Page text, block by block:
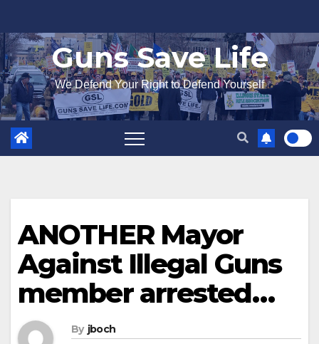
to
content
Guns Save Life
We Defend Your Right to Defend Yourself
ANOTHER Mayor
Against Illegal Guns
member arrested…
By jboch